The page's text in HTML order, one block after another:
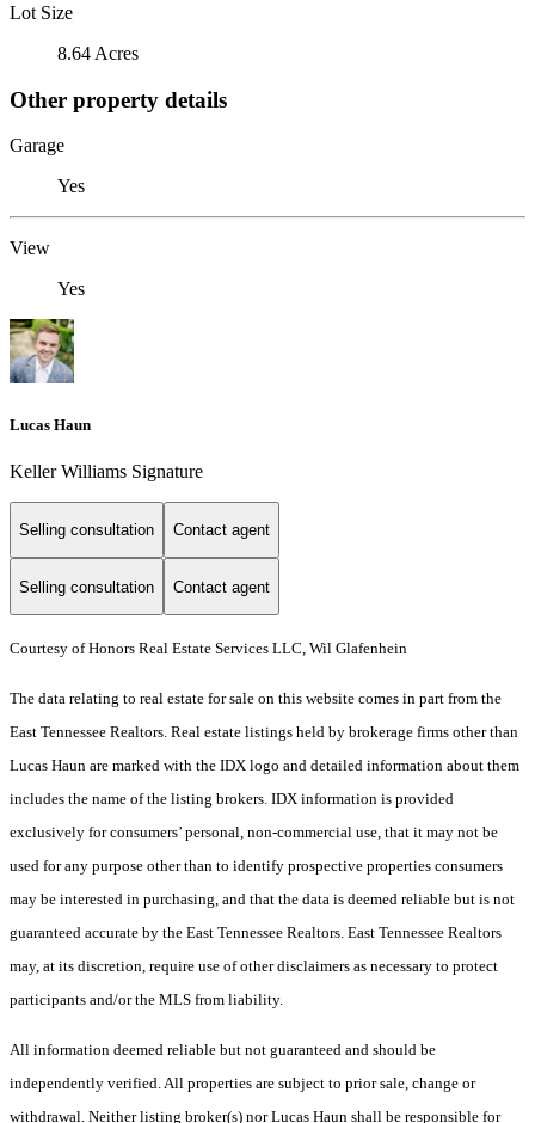
Lot Size
8.64 Acres
Other property details
Garage
Yes
View
Yes
Lucas Haun
Keller Williams Signature
Selling consultation Contact agent
Selling consultation Contact agent
Courtesy of Honors Real Estate Services LLC, Wil Glafenhein
The data relating to real estate for sale on this website comes in part from the
East Tennessee Realtors. Real estate listings held by brokerage firms other than
Lucas Haun are marked with the IDX logo and detailed information about them
includes the name of the listing brokers. IDX information is provided
exclusively for consumers’ personal, non-commercial use, that it may not be
used for any purpose other than to identify prospective properties consumers
may be interested in purchasing, and that the data is deemed reliable but is not
guaranteed accurate by the East Tennessee Realtors. East Tennessee Realtors
may, at its discretion, require use of other disclaimers as necessary to protect
participants and/or the MLS from liability.
All information deemed reliable but not guaranteed and should be
independently verified. All properties are subject to prior sale, change or
withdrawal. Neither listing broker(s) nor Lucas Haun shall be responsible for